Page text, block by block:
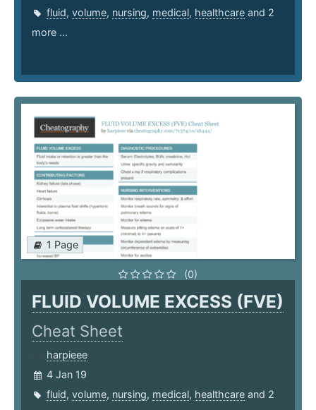
fluid, volume, nursing, medical, healthcare and 2
more ...
1 Page
(0)
FLUID VOLUME EXCESS (FVE)
Cheat Sheet
harpieee
4 Jan 19
fluid, volume, nursing, medical, healthcare and 2